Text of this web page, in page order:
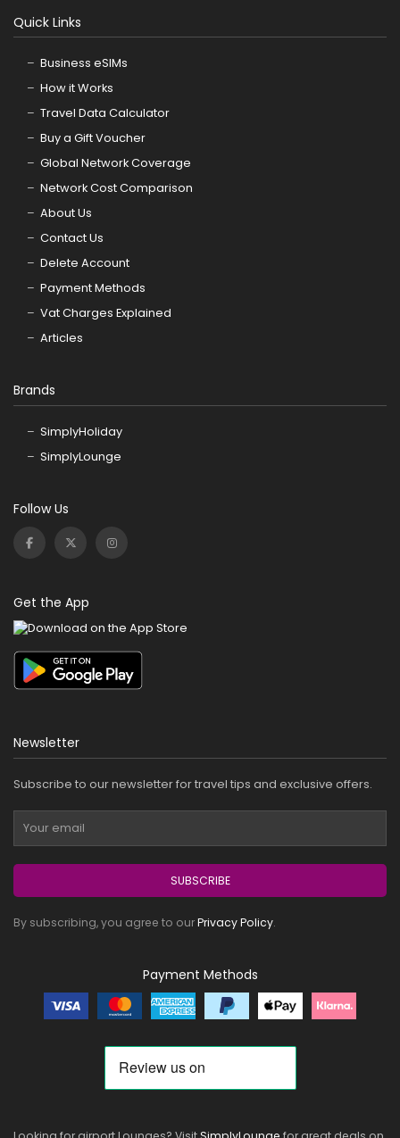
Quick Links
Business eSIMs
How it Works
Travel Data Calculator
Buy a Gift Voucher
Global Network Coverage
Network Cost Comparison
About Us
Contact Us
Delete Account
Payment Methods
Vat Charges Explained
Articles
Brands
SimplyHoliday
SimplyLounge
Follow Us
Get the App
Newsletter
Subscribe to our newsletter for travel tips and exclusive offers.
SUBSCRIBE
By subscribing, you agree to ourPrivacy Policy.
Payment Methods